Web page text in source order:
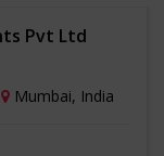
Pvt Ltd
Mumbai, India